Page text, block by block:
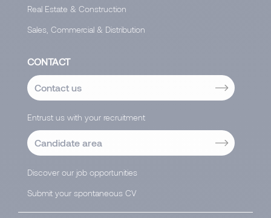
Real Estate & Construction
Sales, Commercial & Distribution
CONTACT
Contact us
Entrust us with your recruitment
Candidate area
Discover our job opportunities
Submit your spontaneous CV